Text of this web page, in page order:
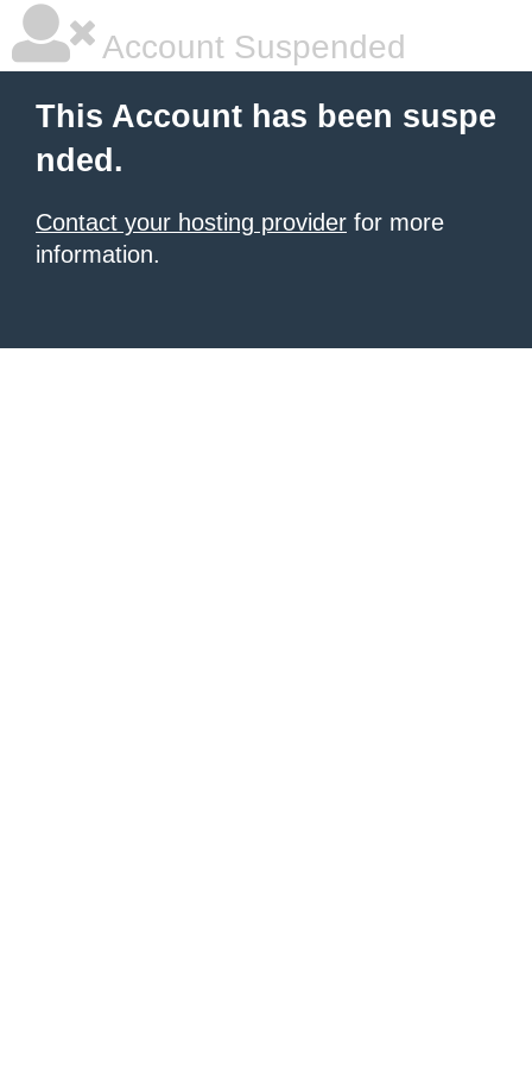
Account Suspended
This Account has been suspe
nded.
Contact your hosting provider for more
information.